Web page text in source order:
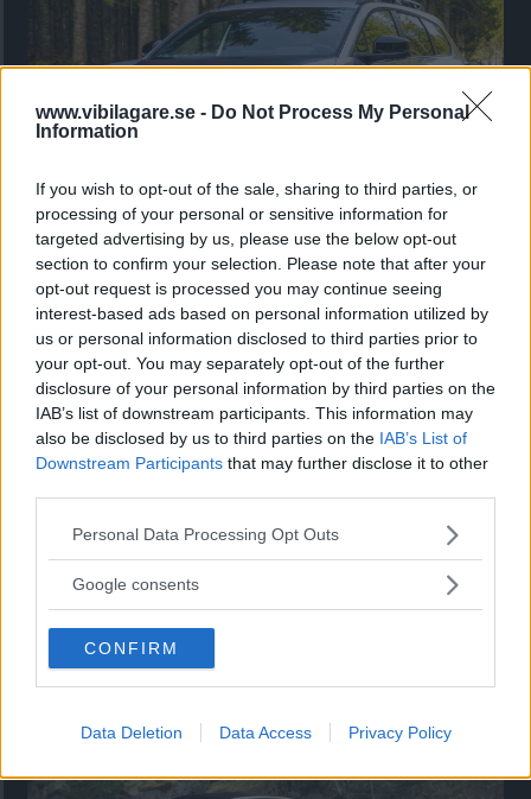
www.vibilagare.se - Do Not Process My Personal
Information
If you wish to opt-out of the sale, sharing to third parties, or
processing of your personal or sensitive information for
targeted advertising by us, please use the below opt-out
section to confirm your selection. Please note that after your
opt-out request is processed you may continue seeing
interest-based ads based on personal information utilized by
us or personal information disclosed to third parties prior to
your opt-out. You may separately opt-out of the further
disclosure of your personal information by third parties on the
IAB’s list of downstream participants. This information may
also be disclosed by us to third parties on the IAB’s List of
Downstream Participants that may further disclose it to other
Please note that this website/app uses one or more Google
not limited to your visit or usage behaviour. You may click to
use your data for below specified purposes in below Google
consent section.
Personal Data Processing Opt Outs
Google consents
CONFIRM
Data Deletion Data Access Privacy Policy
”God chans att bli ny favorit”
Utbudet av terrängdugliga kombibilar har krympt men fylls
nu på av eldrivna Toyota bZ4X Touring. Vi provkör.
Så står sig nya Toyota RAV4
Vi ställe nykomlingen mot Audi Q3 och Mazda CX-5.